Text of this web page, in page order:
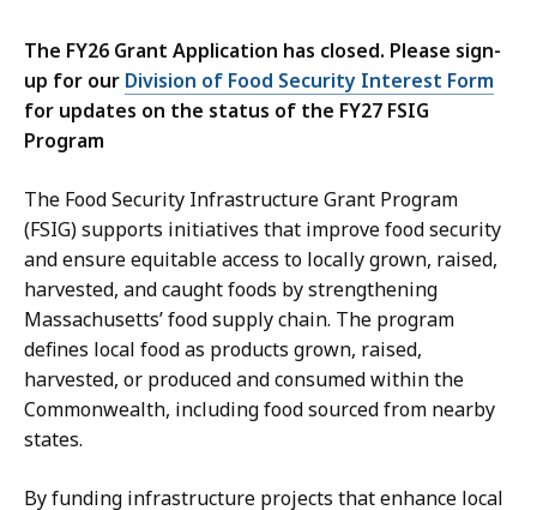
The FY26 Grant Application has closed. Please sign-
up for our Division of Food Security Interest Form
for updates on the status of the FY27 FSIG
Program
The Food Security Infrastructure Grant Program
(FSIG) supports initiatives that improve food security
and ensure equitable access to locally grown, raised,
harvested, and caught foods by strengthening
Massachusetts’ food supply chain. The program
defines local food as products grown, raised,
harvested, or produced and consumed within the
Commonwealth, including food sourced from nearby
states.
By funding infrastructure projects that enhance local